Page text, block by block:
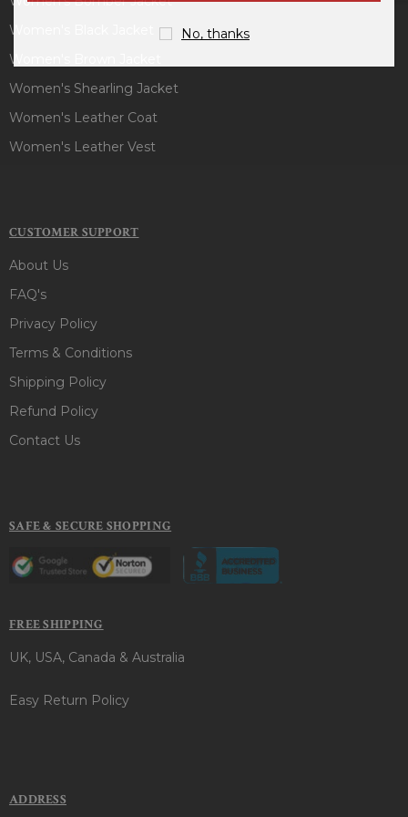
Women's Black Jacket
Women's Brown Jacket
Women's Shearling Jacket
Women's Leather Coat
Women's Leather Vest
CUSTOMER SUPPORT
About Us
FAQ's
Privacy Policy
Terms & Conditions
Shipping Policy
Refund Policy
Contact Us
SAFE & SECURE SHOPPING
FREE SHIPPING
UK, USA, Canada & Australia
Easy Return Policy
ADDRESS
No, thanks